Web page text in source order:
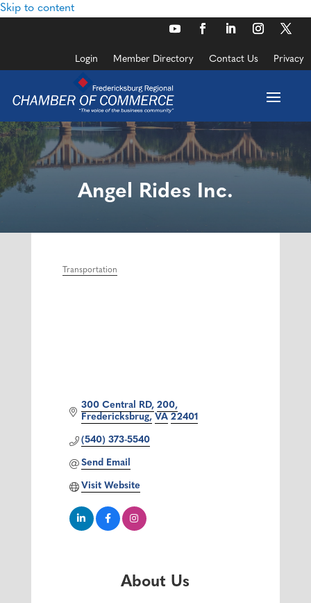
Skip to content
Login Member Directory Contact Us Privacy
Angel Rides Inc.
Categories
Transportation
300 Central RD 200
Fredericksbrug VA 22401
(540) 373-5540
Send Email
Visit Website
About Us